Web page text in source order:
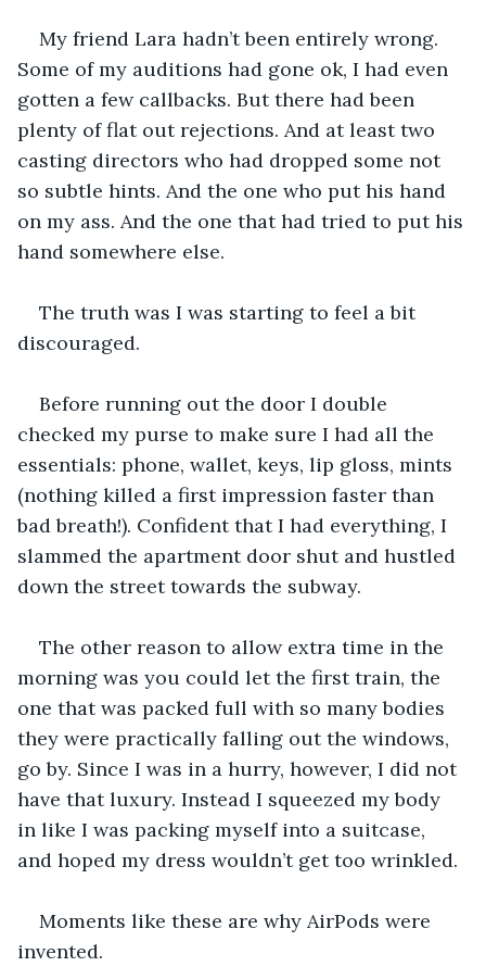
My friend Lara hadn’t been entirely wrong.
Some of my auditions had gone ok, I had even
gotten a few callbacks. But there had been
plenty of flat out rejections. And at least two
casting directors who had dropped some not
so subtle hints. And the one who put his hand
on my ass. And the one that had tried to put his
hand somewhere else.
The truth was I was starting to feel a bit
discouraged.
Before running out the door I double
checked my purse to make sure I had all the
essentials: phone, wallet, keys, lip gloss, mints
(nothing killed a first impression faster than
bad breath!). Confident that I had everything, I
slammed the apartment door shut and hustled
down the street towards the subway.
The other reason to allow extra time in the
morning was you could let the first train, the
one that was packed full with so many bodies
they were practically falling out the windows,
go by. Since I was in a hurry, however, I did not
have that luxury. Instead I squeezed my body
in like I was packing myself into a suitcase,
and hoped my dress wouldn’t get too wrinkled.
Moments like these are why AirPods were
invented.